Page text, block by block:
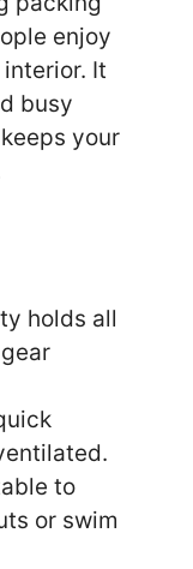
enjoy
It
busy
your
holds all
to
or swim